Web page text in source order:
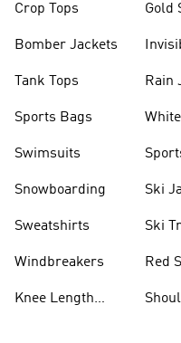
Crop Tops
Bomber Jackets
Tank Tops
Sports Bags
Swimsuits
Snowboarding
Sweatshirts
Windbreakers
Knee Length
Gold
Rain
Ski
Ski
Red